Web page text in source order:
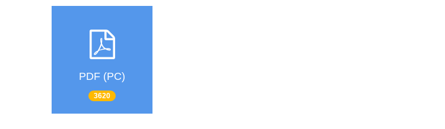
PDF (PC)
3620